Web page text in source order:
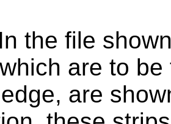
In the file
are to
are